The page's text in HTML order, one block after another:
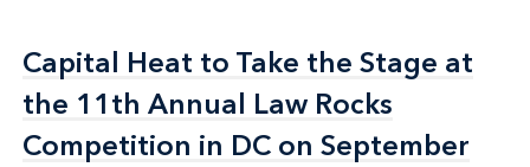
Capital Heat to Take the Stage at
the 11th Annual Law Rocks
Competition in DC on September
Capital Heat to Take the Stage at
the 11th Annual Law Rocks
Competition in DC on September